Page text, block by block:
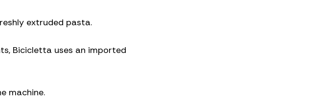
extruded pasta.
Bicicletta uses an imported
machine.